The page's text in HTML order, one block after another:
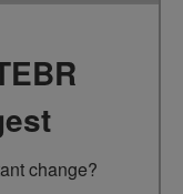
change?